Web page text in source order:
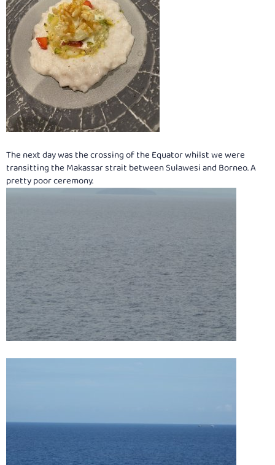
The next day was the crossing of the Equator whilst we were
transitting the Makassar strait between Sulawesi and Borneo. A
pretty poor ceremony.